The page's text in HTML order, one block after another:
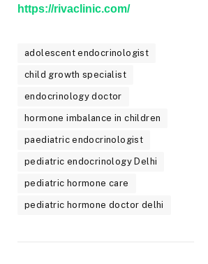
https://rivaclinic.com/
adolescent endocrinologist
child growth specialist
endocrinology doctor
hormone imbalance in children
paediatric endocrinologist
pediatric endocrinology Delhi
pediatric hormone care
pediatric hormone doctor delhi